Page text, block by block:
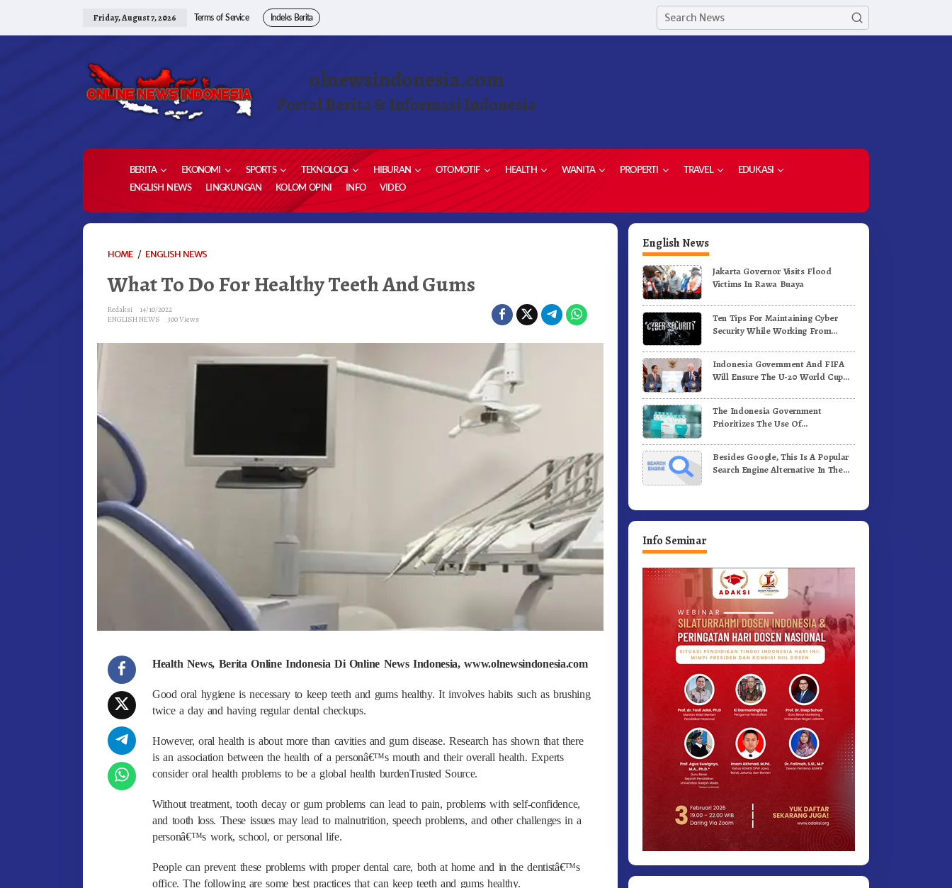
Friday, August 7, 2026 Terms of Service Indeks Berita
olnewsindonesia.com
Portal Berita & Informasi Indonesia
BERITA EKONOMI SPORTS TEKNOLOGI HIBURAN OTOMOTIF HEALTH WANITA PROPERTI TRAVEL
EDUKASI
ENGLISH NEWS
LINGKUNGAN KOLOM OPINI INFO VIDEO
HOME / ENGLISH NEWSWHAT
DO
FOR
GUMS
What To Do For Healthy Teeth And Gums
Redaksi
14/10/2022
ENGLISH NEWS
300 Views
Health News, Berita Online Indonesia Di Online News Indonesia, www.olnewsindonesia.com
Good oral hygiene is necessary to keep teeth and gums healthy. It involves habits such as brushing
twice a day and having regular dental checkups.
However, oral health is about more than cavities and gum disease. Research has shown that there
is an association between the health of a personâ€™s mouth and their overall health. Experts
consider oral health problems to be a global health burdenTrusted Source.
Without treatment, tooth decay or gum problems can lead to pain, problems with self-confidence,
and tooth loss. These issues may lead to malnutrition, speech problems, and other challenges in a
personâ€™s work, school, or personal life.
People can prevent these problems with proper dental care, both at home and in the dentistâ€™s
office. The following are some best practices that can keep teeth and gums healthy.
English News
Jakarta Governor Visits Flood
Victims In Rawa Buaya
Ten Tips For Maintaining Cyber
Security While Working From
Indonesia Government And FIFA
Will Ensure The U-20 World Cup
Standards
The Indonesia Government
Prioritizes The Use Of
Vaccines
Besides Google, This Is A Popular
Search Engine Alternative In The
Info Seminar